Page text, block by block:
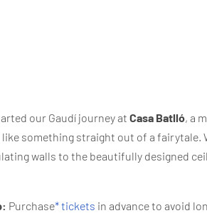
our Gaudí journey at Casa Batlló, a
like something straight out of a fairytale.
walls to the beautifully designed
Purchase* tickets in advance to avoid